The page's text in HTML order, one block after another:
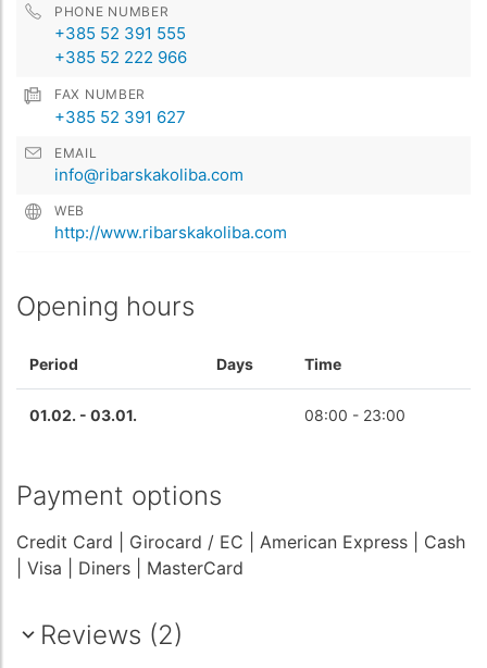
PHONE NUMBER
+385 52 391 555
+385 52 222 966
FAX NUMBER
+385 52 391 627
EMAIL
info@ribarskakoliba.com
WEB
http://www.ribarskakoliba.com
Opening hours
Period Days Time
01.02. - 03.01. 08:00 - 23:00
Payment options
Credit Card | Girocard / EC | American Express
| Cash
| Visa
| Diners | MasterCard
Reviews (2)